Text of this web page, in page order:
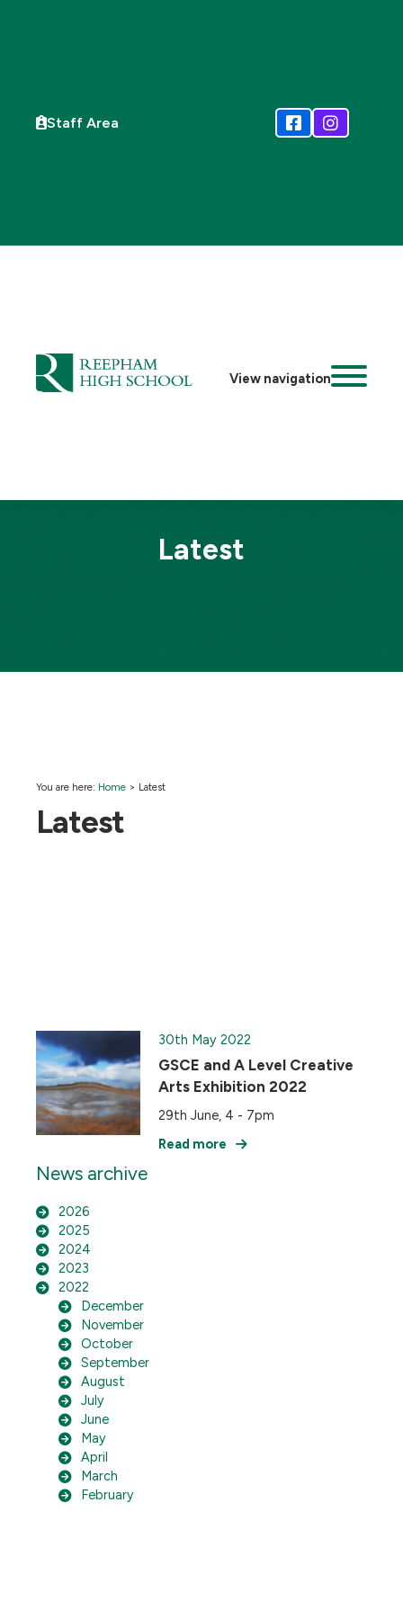
Staff Area
View navigation
Latest
You are here: Home > Latest
Latest
30th May 2022
GSCE and A Level Creative
Arts Exhibition 2022
29th June, 4 - 7pm
Read more
News archive
2026
2025
2024
2023
2022
December
November
October
September
August
July
June
May
April
March
February